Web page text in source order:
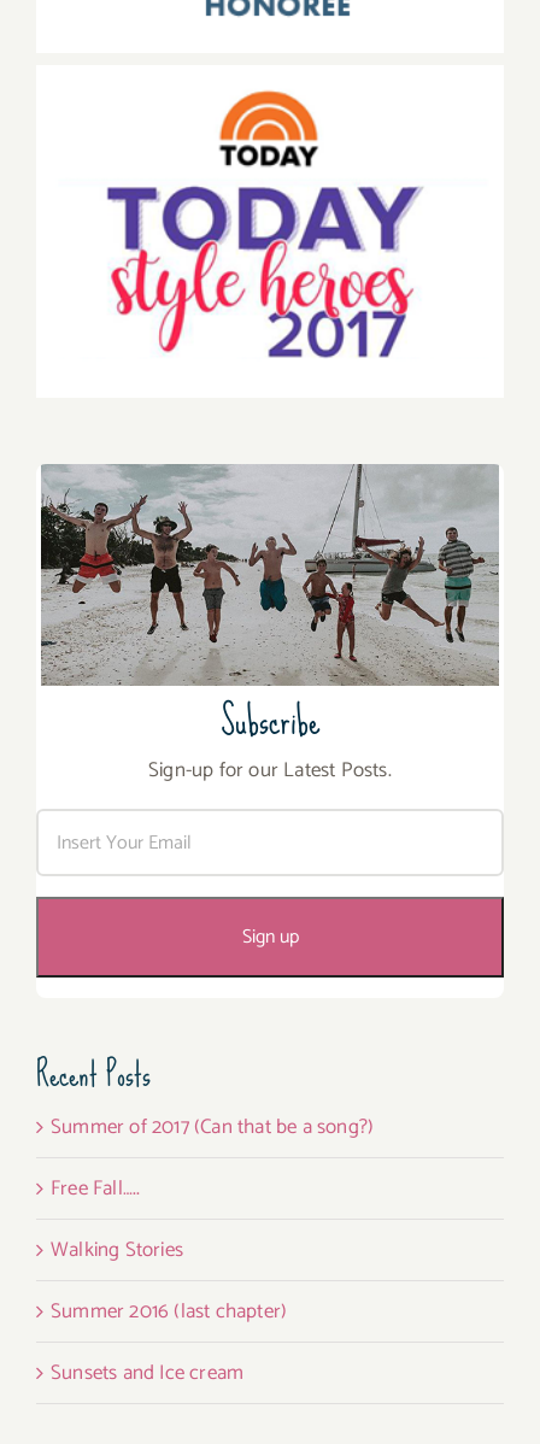
Subscribe
Sign-up for our Latest Posts.
Recent Posts
Summer of 2017 (Can that be a song?)
Free Fall…..
Walking Stories
Summer 2016 (last chapter)
Sunsets and Ice cream